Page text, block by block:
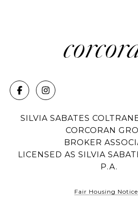
SILVIA SABATES
CORCORAN
BROKER
LICENSED AS SILVIA
P.A.
Fair Housing Notice